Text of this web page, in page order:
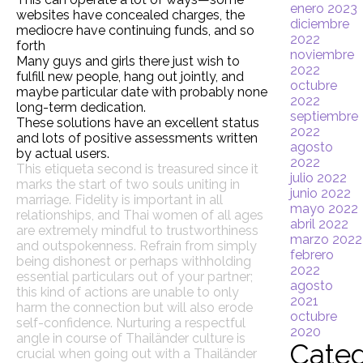
websites have concealed charges, the
mediocre have continuing funds, and so
forth
Many guys and girls there just wish to
fulfill new people, hang out jointly, and
maybe particular date with probably none
long-term dedication.
These solutions have an excellent status
and lots of positive assessments written
by actual users.
This etiqueta second is treasured since it
marks the start of two souls uniting in
marriage. Fidelity is important in all
relationships, and Thai women of all ages
are extremely mindful to trustworthiness
and outspokenness. Refrain from simply
being dishonest or perhaps withholding
essential particulars out of your partner;
this kind of actions are unable to only
harm the connection but will also erode
self-confidence. Nurturing a respectful
angle in course of Thailänder culture is
crucial when going out with a Thailänder
enero 2023
diciembre
2022
noviembre
2022
octubre
2022
septiembre
2022
agosto
2022
julio 2022
junio 2022
mayo 2022
abril 2022
marzo 2022
febrero
2022
agosto
2021
octubre
2020